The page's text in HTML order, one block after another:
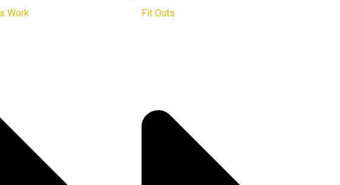
Work Fit Outs